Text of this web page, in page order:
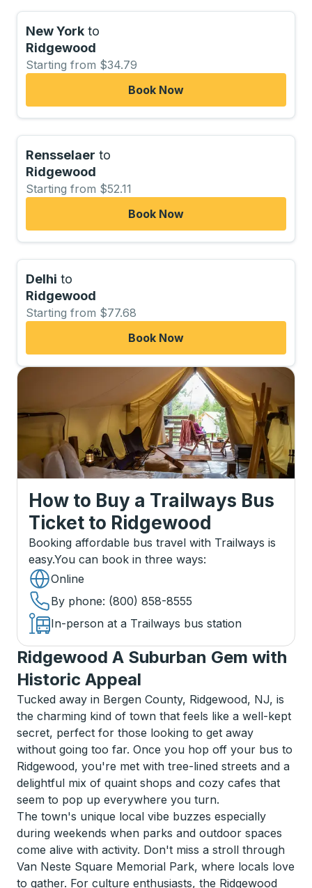
New York to
Ridgewood
Starting from $34.79
Book Now
Rensselaer to
Ridgewood
Starting from $52.11
Book Now
Delhi to
Ridgewood
Starting from $77.68
Book Now
How to Buy a Trailways Bus
Ticket to Ridgewood
Booking affordable bus travel with Trailways is
easy.You can book in three ways:
Online
By phone: (800) 858-8555
In-person at a Trailways bus station
Ridgewood A Suburban Gem with
Historic Appeal
Tucked away in Bergen County, Ridgewood, NJ, is
the charming kind of town that feels like a well-kept
secret, perfect for those looking to get away
without going too far. Once you hop off your bus to
Ridgewood, you're met with tree-lined streets and a
delightful mix of quaint shops and cozy cafes that
seem to pop up everywhere you turn.
The town's unique local vibe buzzes especially
during weekends when parks and outdoor spaces
come alive with activity. Don't miss a stroll through
Van Neste Square Memorial Park, where locals love
to gather. For culture enthusiasts, the Ridgewood